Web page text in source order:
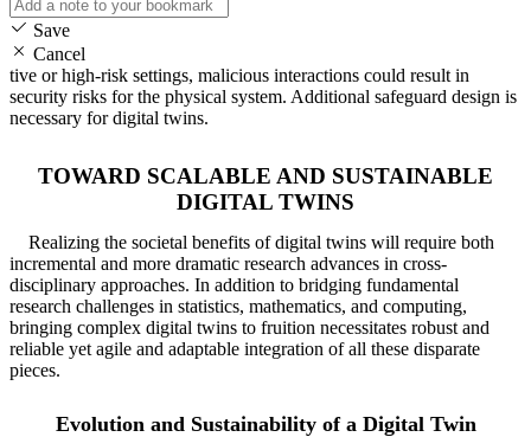
Save
Cancel
tive or high-risk settings, malicious interactions could result in
security risks for the physical system. Additional safeguard design is
necessary for digital twins.
TOWARD SCALABLE AND SUSTAINABLE
DIGITAL TWINS
Realizing the societal benefits of digital twins will require both
incremental and more dramatic research advances in cross-
disciplinary approaches. In addition to bridging fundamental
research challenges in statistics, mathematics, and computing,
bringing complex digital twins to fruition necessitates robust and
reliable yet agile and adaptable integration of all these disparate
pieces.
Evolution and Sustainability of a Digital Twin